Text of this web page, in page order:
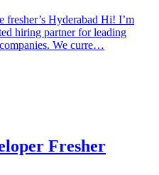
Hyderabad Hi! I’m
hiring partner for leading
We curre…
Fresher